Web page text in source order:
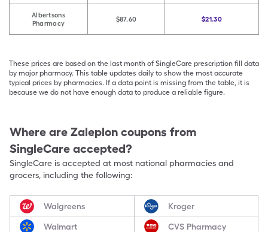
Albertsons
Pharmacy
$87.60 $21.30
These prices are based on the last month of SingleCare prescription fill data
by major pharmacy. This table updates daily to show the most accurate
typical prices by pharmacies. If a data point is missing from the table, it is
because we do not have enough data to produce a reliable figure.
Where are Zaleplon coupons from
SingleCare accepted?
SingleCare is accepted at most national pharmacies and
grocers, including the following:
Walgreens Kroger
Walmart CVS Pharmacy